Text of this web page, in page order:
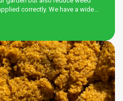
correctly. We have a wide